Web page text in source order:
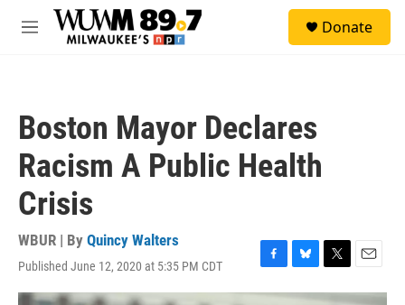
Skip to main content
M
Donate
Boston Mayor Declares
Racism A Public Health
Crisis
WBUR | By Quincy Walters
Published June 12, 2020 at 5:35 PM CDT
F
a
B
l
T
w
E
m